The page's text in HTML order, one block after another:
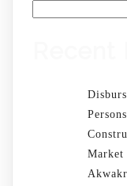
Market